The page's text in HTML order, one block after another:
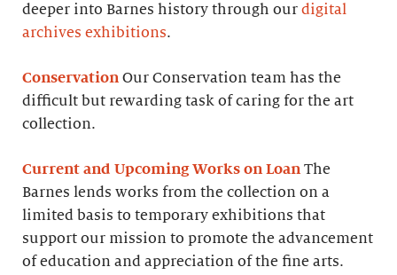
deeper into Barnes history through our digital
archives exhibitions.
Conservation Our Conservation team has the
difficult but rewarding task of caring for the art
collection.
Current and Upcoming Works on Loan The
Barnes lends works from the collection on a
limited basis to temporary exhibitions that
support our mission to promote the advancement
of education and appreciation of the fine arts.